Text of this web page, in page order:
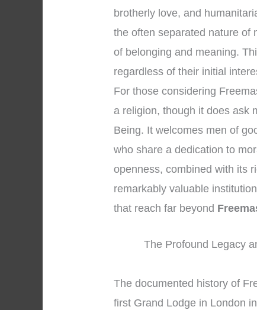
brotherly love, and
the often separated nature of
of belonging and meaning.
regardless of their initial
For those considering
a religion, though it does ask
Being. It welcomes men of
who share a dedication to
openness, combined with its
remarkably valuable
that reach far beyond
The Profound Legacy
The documented history of
first Grand Lodge in London